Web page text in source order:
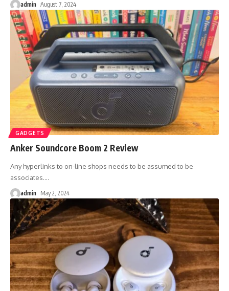
admin August 7, 2024
GADGETS
Anker Soundcore Boom 2 Review
Any hyperlinks to on-line shops needs to be assumed to be
associates.…
admin May 2, 2024